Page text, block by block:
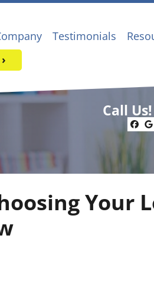
Testimonials
Call Us!
Your